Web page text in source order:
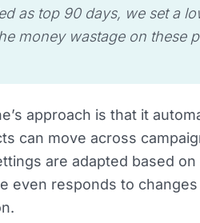
as top 90 days, we set a
money wastage on these
approach is that it
can move across
are adapted based
even responds to